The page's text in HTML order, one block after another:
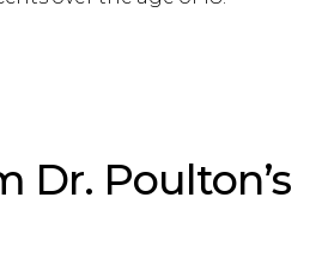
Dr. Poulton’s